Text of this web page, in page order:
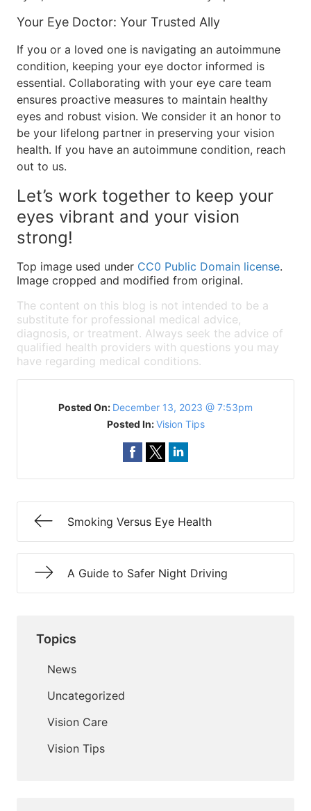
Your Eye Doctor: Your Trusted Ally
If you or a loved one is navigating an autoimmune
condition, keeping your eye doctor informed is
essential. Collaborating with your eye care team
ensures proactive measures to maintain healthy
eyes and robust vision. We consider it an honor to
be your lifelong partner in preserving your vision
health. If you have an autoimmune condition, reach
out to us.
Let’s work together to keep your
eyes vibrant and your vision
strong!
Top image used under CC0 Public Domain license.
Image cropped and modified from original.
The content on this blog is not intended to be a
substitute for professional medical advice,
diagnosis, or treatment. Always seek the advice of
qualified health providers with questions you may
have regarding medical conditions.
Posted On: December 13, 2023 @ 7:53pm
Posted In:Vision Tips
Smoking Versus Eye Health
A Guide to Safer Night Driving
Topics
News
Uncategorized
Vision Care
Vision Tips